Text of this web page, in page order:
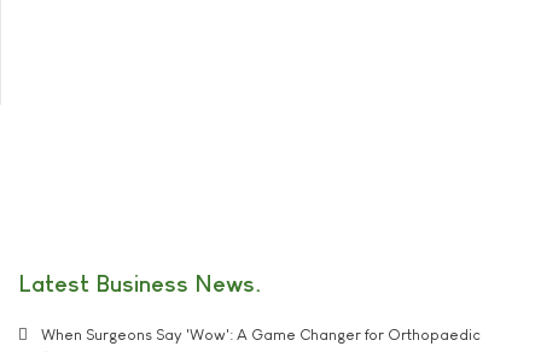
Latest Business News
When Surgeons Say 'Wow': A Game Changer for Orthopaedic